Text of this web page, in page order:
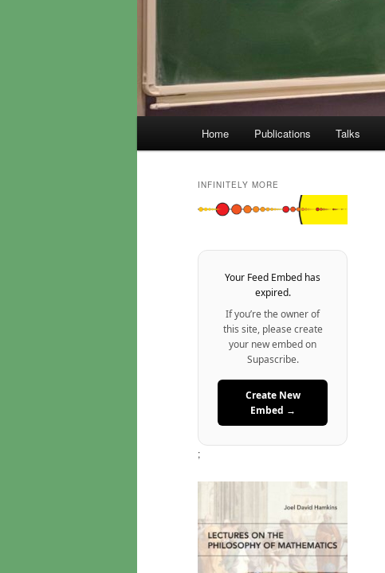
Home Publications Talks
INFINITELY MORE
Your Feed Embed has
expired.
If you’re the owner of
this site, please create
your new embed on
Supascribe.
Create New
Embed →
;